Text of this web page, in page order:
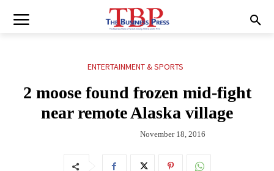
ENTERTAINMENT & SPORTS
2 moose found frozen mid-fight
near remote Alaska village
November 18, 2016